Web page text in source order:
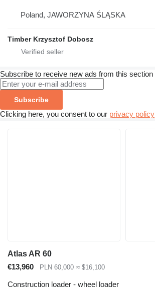
Poland, JAWORZYNA ŚLĄSKA
Timber Krzysztof Dobosz
Subscribe to receive new ads from this section
Subscribe
Clicking here, you consent to our privacy policy
Atlas AR 60
€13,960
PLN 60,000 ≈ $16,100
Construction loader - wheel loader